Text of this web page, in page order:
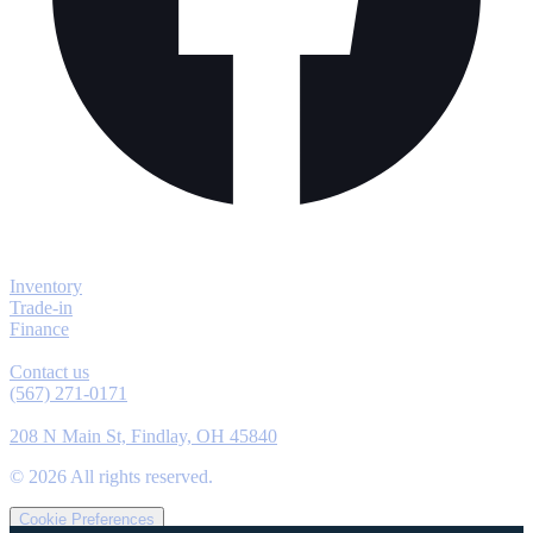
Inventory
Trade-in
Finance
Contact us
(567) 271-0171
208 N Main St, Findlay, OH 45840
© 2026 All rights reserved.
Cookie Preferences